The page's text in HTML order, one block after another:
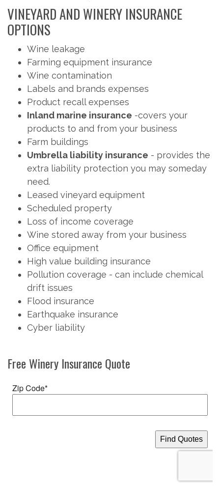
VINEYARD AND WINERY INSURANCE
OPTIONS
Wine leakage
Farming equipment insurance
Wine contamination
Labels and brands expenses
Product recall expenses
Inland marine insurance -covers your
products to and from your business
Farm buildings
Umbrella liability insurance - provides the
extra liability protection you may someday
need.
Leased vineyard equipment
Scheduled property
Loss of income coverage
Wine stored away from your business
Office equipment
High value building insurance
Pollution coverage - can include chemical
drift issues
Flood insurance
Earthquake insurance
Cyber liability
Free Winery Insurance Quote